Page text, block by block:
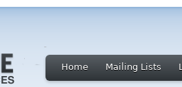
Home Mailing Lists